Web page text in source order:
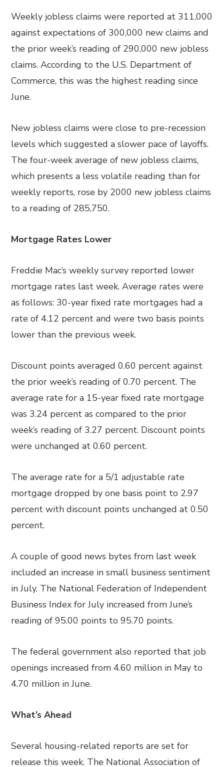
Weekly jobless claims were reported at 311,000
against expectations of 300,000 new claims and
the prior week’s reading of 290,000 new jobless
claims. According to the U.S. Department of
Commerce, this was the highest reading since
June.
New jobless claims were close to pre-recession
levels which suggested a slower pace of layoffs.
The four-week average of new jobless claims,
which presents a less volatile reading than for
weekly reports, rose by 2000 new jobless claims
to a reading of 285,750.
Mortgage Rates Lower
Freddie Mac’s weekly survey reported lower
mortgage rates last week. Average rates were
as follows: 30-year fixed rate mortgages had a
rate of 4.12 percent and were two basis points
lower than the previous week.
Discount points averaged 0.60 percent against
the prior week’s reading of 0.70 percent. The
average rate for a 15-year fixed rate mortgage
was 3.24 percent as compared to the prior
week’s reading of 3.27 percent. Discount points
were unchanged at 0.60 percent.
The average rate for a 5/1 adjustable rate
mortgage dropped by one basis point to 2.97
percent with discount points unchanged at 0.50
percent.
A couple of good news bytes from last week
included an increase in small business sentiment
in July. The National Federation of Independent
Business Index for July increased from June’s
reading of 95.00 points to 95.70 points.
The federal government also reported that job
openings increased from 4.60 million in May to
4.70 million in June.
What’s Ahead
Several housing-related reports are set for
release this week. The National Association of